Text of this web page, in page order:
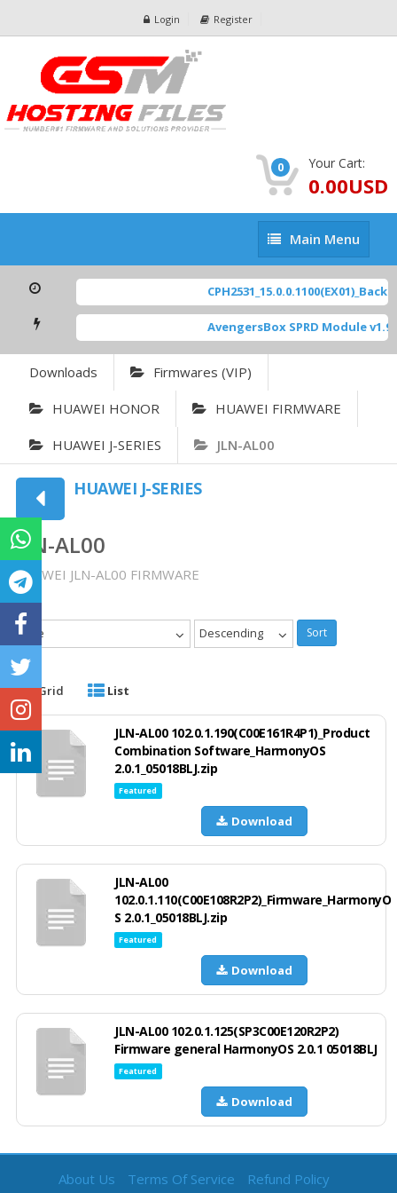
Login Register
0 Your Cart:
0.00USD
Main
Menu
Main Menu
AvengersBox SPRD Module v1.9
Downloads Firmwares (VIP)
HUAWEI HONOR HUAWEI FIRMWARE
HUAWEI J-SERIES JLN-AL00
HUAWEI J-SERIES
JLN-AL00
HUAWEI JLN-AL00 FIRMWARE
Date Descending Sort
Grid List
JLN-AL00 102.0.1.190(C00E161R4P1)_Product
Combination Software_HarmonyOS
2.0.1_05018BLJ.zip
Featured
Download
JLN-AL00
102.0.1.110(C00E108R2P2)_Firmware_HarmonyO
S 2.0.1_05018BLJ.zip
Featured
Download
JLN-AL00 102.0.1.125(SP3C00E120R2P2)
Firmware general HarmonyOS 2.0.1 05018BLJ
Featured
Download
About Us Terms Of Service Refund Policy